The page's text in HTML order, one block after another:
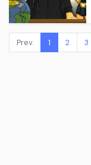
Prev. 1 2 3